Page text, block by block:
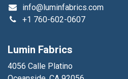
info@luminfabrics.com
+1 760-602-0607
Lumin Fabrics
4056 Calle Platino